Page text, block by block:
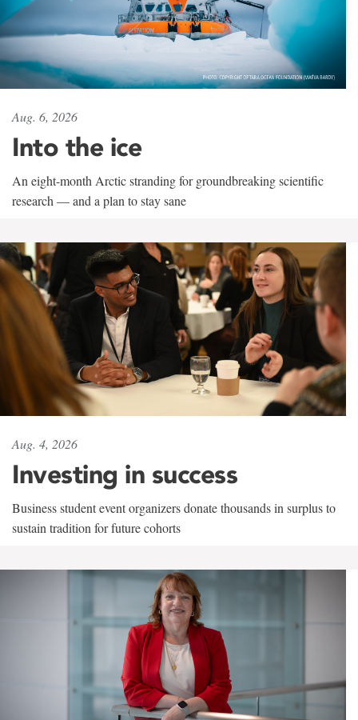
Aug. 6, 2026
Into the ice
An eight-month Arctic stranding for groundbreaking scientific
research — and a plan to stay sane
Aug. 4, 2026
Investing in success
Business student event organizers donate thousands in surplus to
sustain tradition for future cohorts